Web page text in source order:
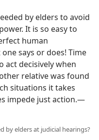
by elders to avoid
It is so easy to
human
says or does! Time
act decisively when
relative was found
situations it takes
impede just action.​—
by elders at judicial hearings?